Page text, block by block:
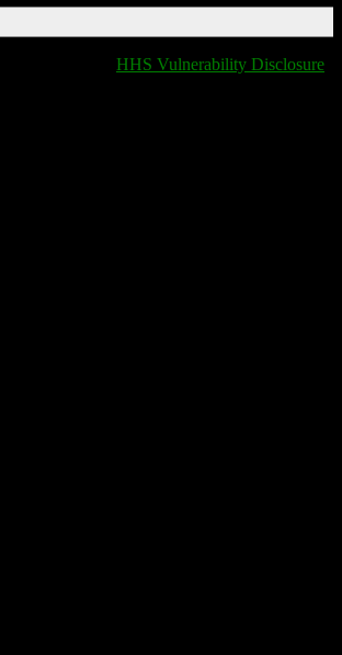
HHS Vulnerability Disclosure